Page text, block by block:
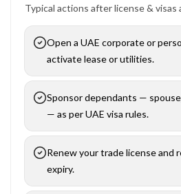
Typical actions after license & visas
Open a UAE corporate or
activate lease or utilities.
Sponsor dependants —
— as per UAE visa rules.
Renew your trade license and
expiry.